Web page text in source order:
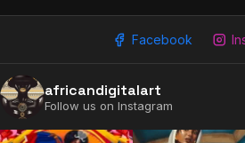
2009 - 2026 African Digital Art. All
Facebook
africandigitalart
Follow us on Instagram